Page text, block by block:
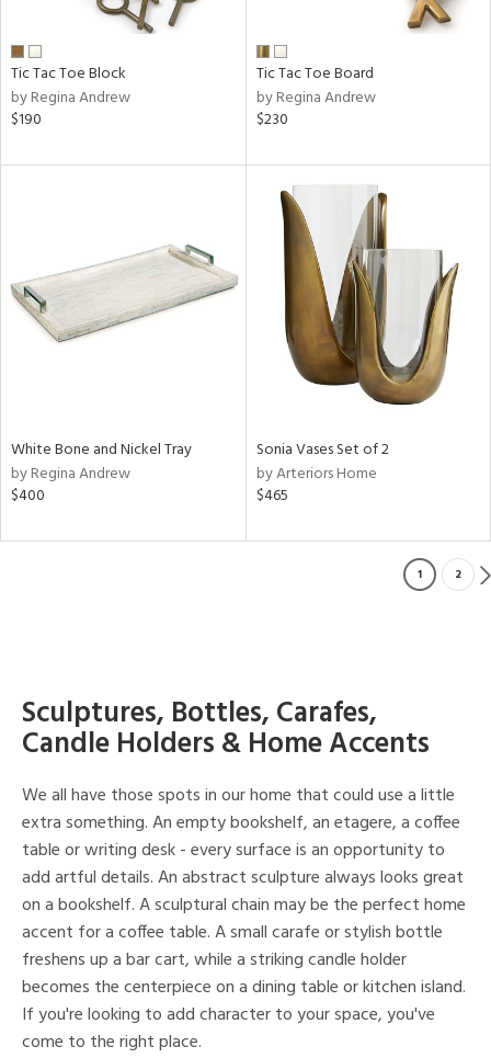
Tic Tac Toe Block
by Regina Andrew
$190
Tic Tac Toe Board
by Regina Andrew
$230
White Bone and Nickel Tray
by Regina Andrew
$400
Sonia Vases Set of 2
by Arteriors Home
$465
1 2
Sculptures, Bottles, Carafes,
Candle Holders & Home Accents
We all have those spots in our home that could use a little
extra something. An empty bookshelf, an etagere, a coffee
table or writing desk - every surface is an opportunity to
add artful details. An abstract sculpture always looks great
on a bookshelf. A sculptural chain may be the perfect home
accent for a coffee table. A small carafe or stylish bottle
freshens up a bar cart, while a striking candle holder
becomes the centerpiece on a dining table or kitchen island.
If you're looking to add character to your space, you've
come to the right place.